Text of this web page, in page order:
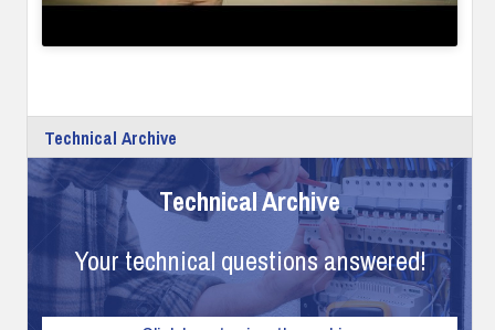
Technical Archive
Technical Archive
Your technical questions answered!